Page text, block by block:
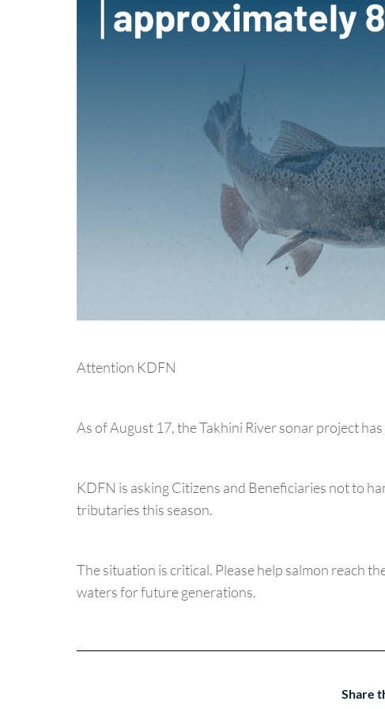
Attention KDFN
As of August 17, the Takhini River sonar project
KDFN is asking Citizens and Beneficiaries not to
tributaries this season.
The situation is critical. Please help salmon reach
waters for future generations.
Share